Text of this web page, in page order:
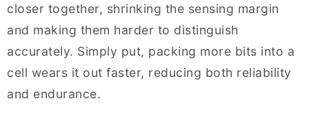
closer together, shrinking the sensing margin
and making them harder to distinguish
accurately. Simply put, packing more bits into a
cell wears it out faster, reducing both reliability
and endurance.